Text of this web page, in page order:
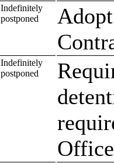
Indefinitely
postponed
Indefinitely
postponed